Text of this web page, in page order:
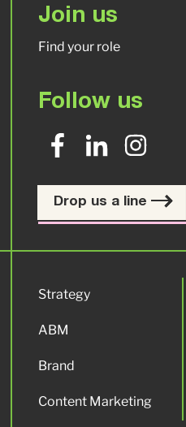
Join us
Find your role
Follow us
Drop us a line
Strategy
ABM
Brand
Content Marketing